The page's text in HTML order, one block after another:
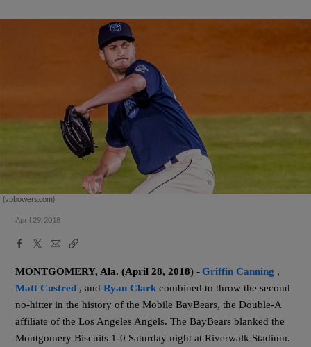
(vpbowers.com)
April 29, 2018
Facebook
X
EmailCopy
MONTGOMERY, Ala. (April 28, 2018) - Griffin Canning ,
Matt Custred , andRyan Clark combined to throw the second
no-hitter in the history of theMobile BayBears, the Double-A
affiliate of the Los Angeles Angels. The BayBears blanked the
Montgomery Biscuits 1-0 Saturday night at Riverwalk Stadium.